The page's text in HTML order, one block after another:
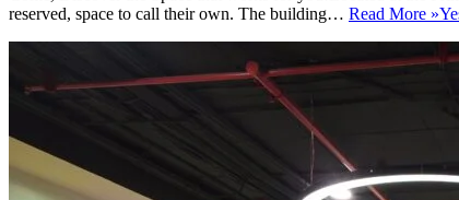
reserved, space to call their own. The building… Read More »